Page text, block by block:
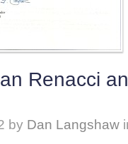
Renacci
by Dan Langshaw